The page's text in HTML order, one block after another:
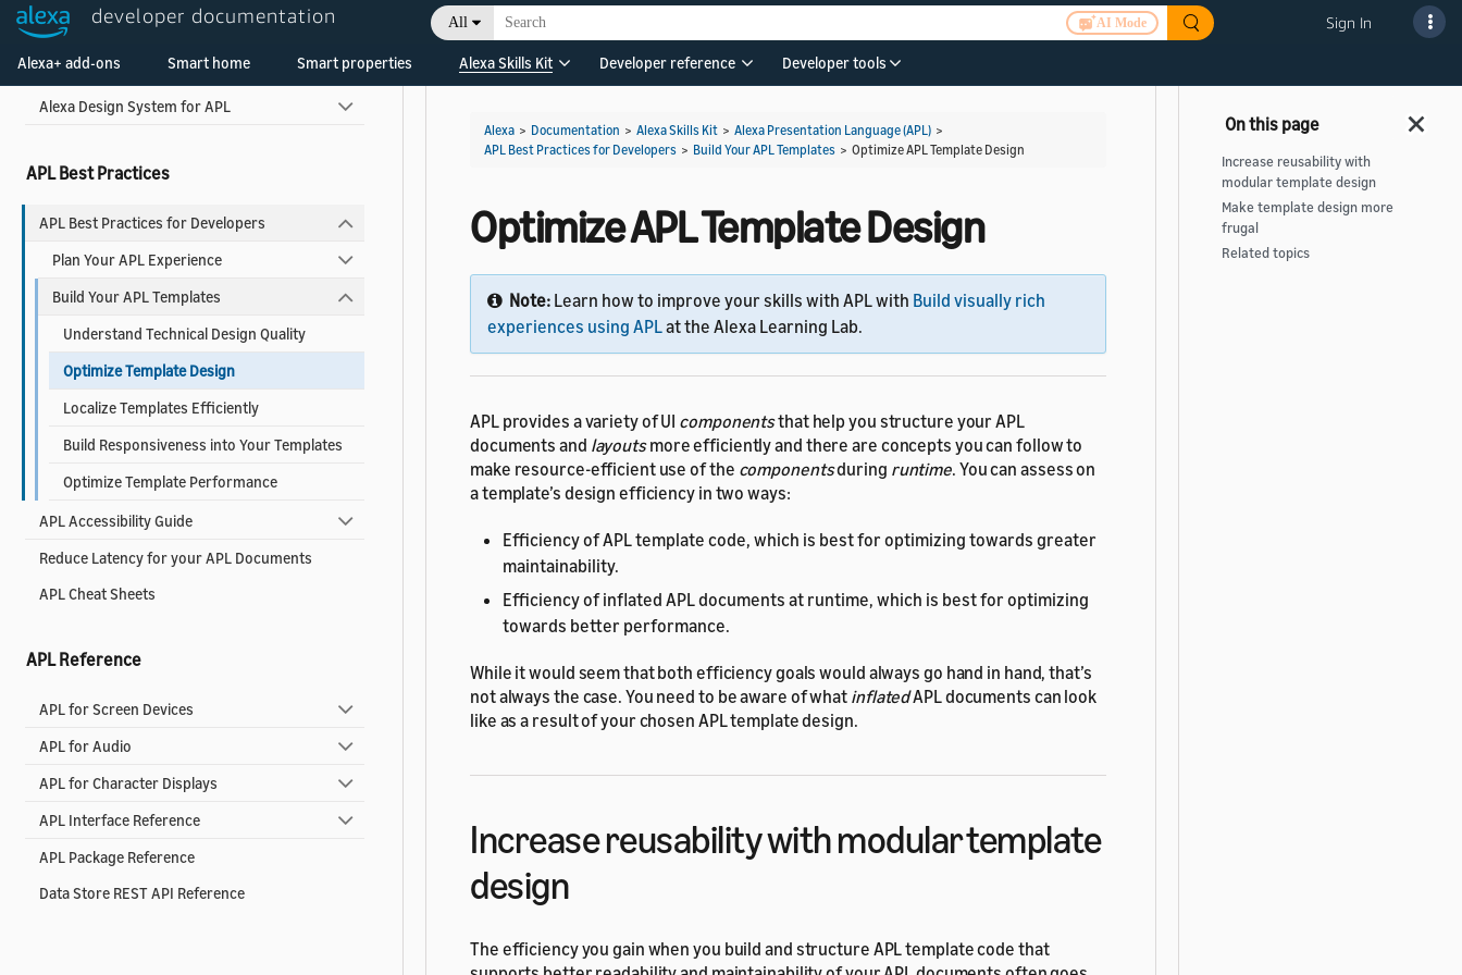
developer documentation All AI Mode Sign In
Alexa+ add-ons Smart home Smart properties Alexa Skills Kit Developer reference Developer tools
Use Pre-built Templates and Components
Alexa Design System for APL
APL Best Practices
APL Best Practices for Developers
Plan Your APL Experience
Build Your APL Templates
Understand Technical Design Quality
Optimize Template Design
Localize Templates Efficiently
Build Responsiveness into Your Templates
Optimize Template Performance
APL Accessibility Guide
Reduce Latency for your APL Documents
APL Cheat Sheets
APL Reference
APL for Screen Devices
APL for Audio
APL for Character Displays
APL Interface Reference
APL Package Reference
Data Store REST API Reference
Alexa > Documentation > Alexa Skills Kit > Alexa Presentation Language (APL) >
APL Best Practices for Developers > Build Your APL Templates > Optimize APL Template Design
Optimize APL Template Design
Note: Learn how to improve your skills with APL with Build visually rich
experiences using APLat the Alexa Learning Lab.
APL provides a variety of UI componentsthat help you structure your APL
documents and layoutsmore efficiently and there are concepts you can follow to
make resource-efficient use of the componentsduring runtime. You can assess on
a template’s design efficiency in two ways:
Efficiency of APL template code, which is best for optimizing towards greater
maintainability.
Efficiency of inflated APL documents at runtime, which is best for optimizing
towards better performance.
While it would seem that both efficiency goals would always go hand in hand, that’s
not always the case. You need to be aware of what inflatedAPL documents can look
like as a result of your chosen APL template design.
Increase reusability with modular template
design
The efficiency you gain when you build and structure APL template code that
Increase reusability with
modular template design
Make template design more
frugal
Related topics
Welcome! Ask the DevAssistant